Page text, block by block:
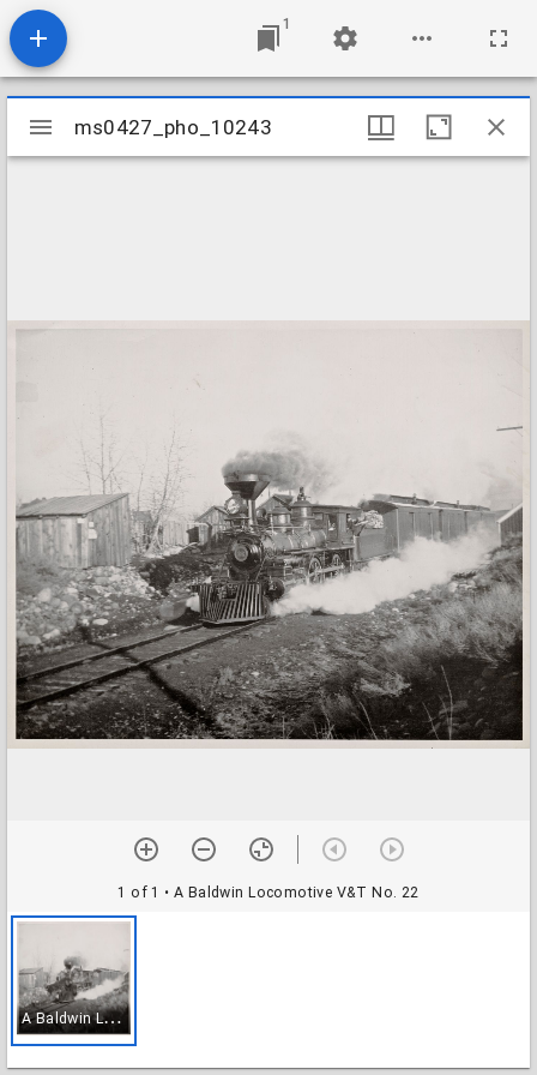
1
Mirador
viewer
ms0427_pho_10243
1 of 1 • A Baldwin Locomotive V&T No. 22
A
Baldwin Locomotive V&T No. 22
ms0427_pho_10243